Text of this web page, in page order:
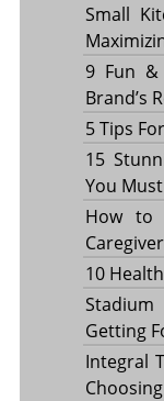
Small
9 Fun &
Brand’s
5 Tips
15
You
How to
Caregiver
10
Getting
Integral